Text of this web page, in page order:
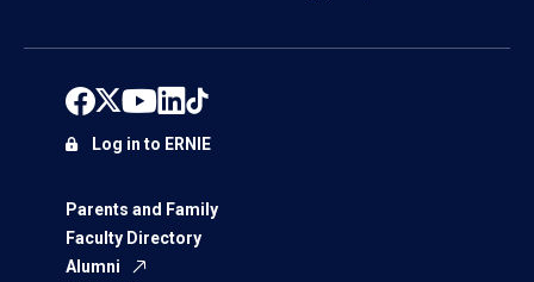
Parents and Family
Faculty Directory
Alumni
Log in to ERNIE